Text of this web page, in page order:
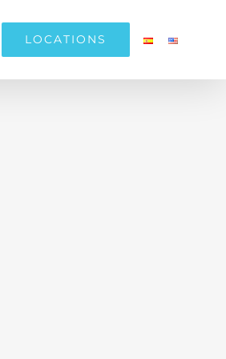
LOCATIONS